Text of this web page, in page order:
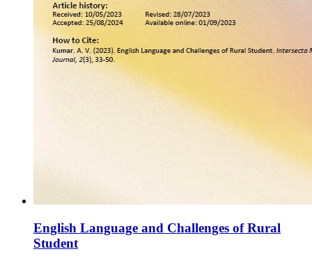
English Language and Challenges of Rural
Student